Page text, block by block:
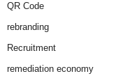
QR Code
rebranding
Recruitment
remediation economy